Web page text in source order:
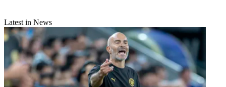
Latest in News